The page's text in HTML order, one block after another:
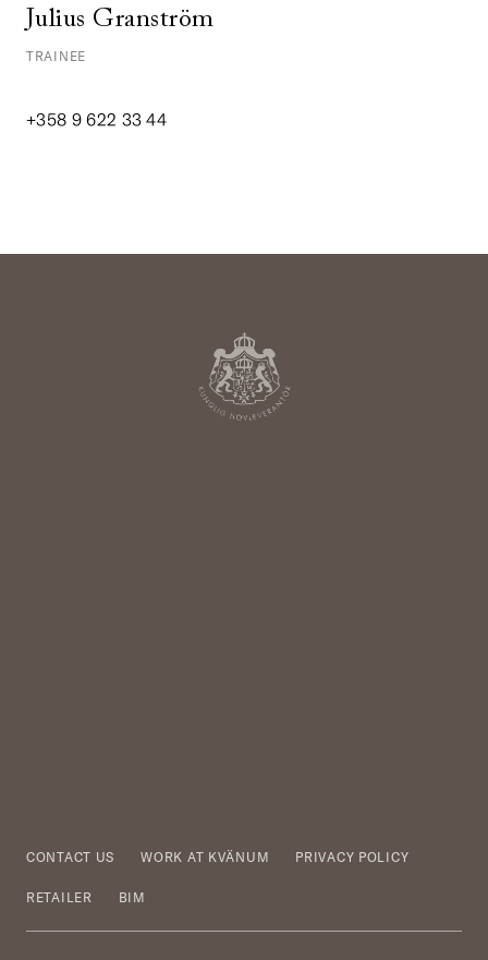
Julius Granström
TRAINEE
+358 9 622 33 44
CONTACT US WORK AT KVÄNUM PRIVACY POLICY
RETAILER BIM